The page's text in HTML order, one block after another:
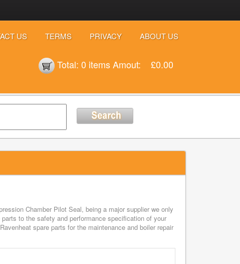
US TERMS PRIVACY ABOUT US
Total: 0 itemsAmout: £0.00
Chamber Pilot Seal, being a major supplier we only
to the safety and performance specification of your
Ravenheat spare parts for the maintenance and boiler repair